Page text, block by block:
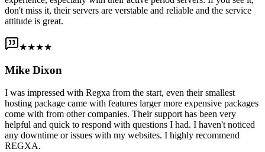
don't miss it, their servers are verstable and reliable and the service
attitude is great.
★★★★
Mike Dixon
I was impressed with Regxa from the start, even their smallest
hosting package came with features larger more expensive packages
come with from other companies. Their support has been very
helpful and quick to respond with questions I had. I haven't noticed
any downtime or issues with my websites. I highly recommend
REGXA.